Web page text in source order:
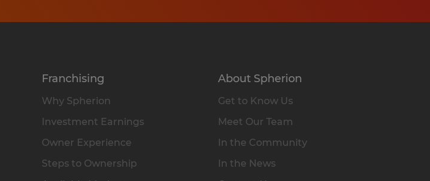
Franchising
Why Spherion
Investment Earnings
Owner Experience
Steps to Ownership
About Spherion
Get to Know Us
Meet Our Team
In the Community
In the News